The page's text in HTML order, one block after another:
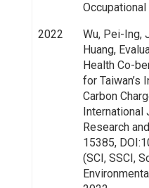
2022
Wu, Pei-Ing,
Huang,
Health Co-
for Taiwan’s
Carbon
International
Research
15385,
(SCI, SSCI,